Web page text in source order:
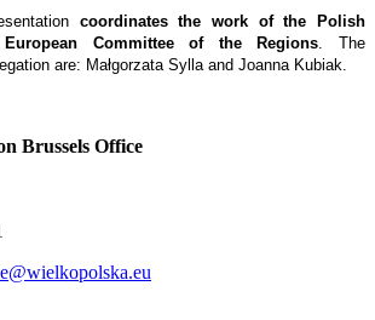
coordinates the work of the Polish
Committee of the Regions. The
are: Małgorzata Sylla and Joanna Kubiak.
Brussels Office